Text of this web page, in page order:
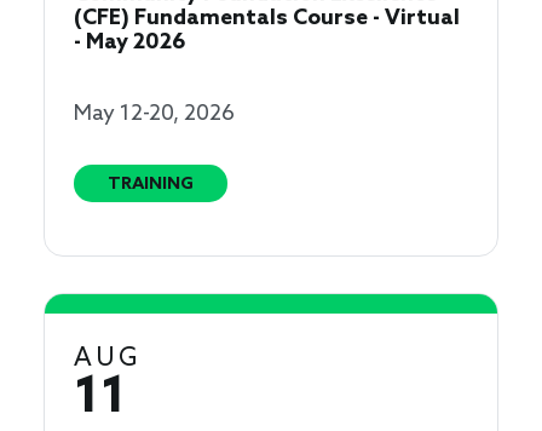
(CFE) Fundamentals Course - Virtual
- May 2026
May 12-20, 2026
TRAINING
AUG
11